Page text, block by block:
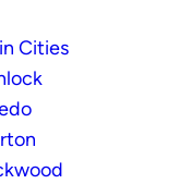
Cities